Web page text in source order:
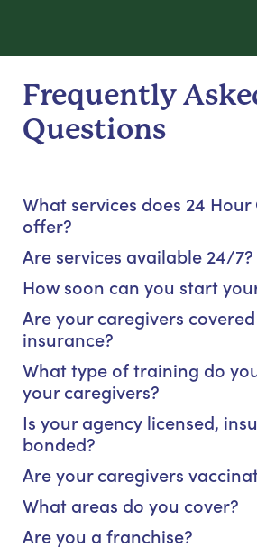
Frequently
Questions
What services does 24
offer?
Are services available 24/7?
How soon can you start
Are your caregivers
insurance?
What type of training do
your caregivers?
Is your agency licensed,
bonded?
Are your caregivers
What areas do you cover?
Are you a franchise?